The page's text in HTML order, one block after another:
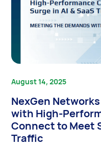
August 14, 2025
NexGen
with High-
Connect to Meet
Traffic